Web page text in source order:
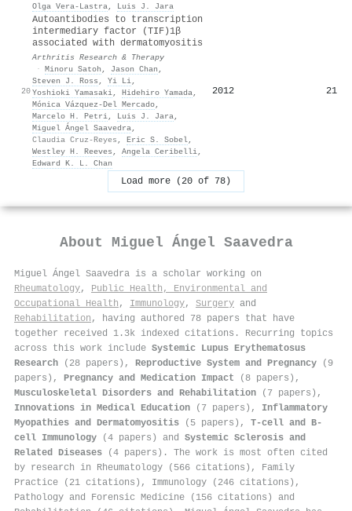
Olga Vera‐Lastra, Luis J. Jara
20
Autoantibodies to transcription
intermediary factor (TIF)1β
associated with dermatomyositis
Arthritis Research & Therapy
· Minoru Satoh , Jason Chan ,
Steven J. Ross , Yi Li,
Yoshioki Yamasaki, Hidehiro Yamada,
Mónica Vázquez-Del Mercado,
Marcelo H. Petri, Luis J. Jara,
Miguel Ángel Saavedra,
Claudia Cruz‐Reyes , Eric S. Sobel,
Westley H. Reeves , Angela Ceribelli,
Edward K. L. Chan
2012 21
Load more (20 of 78)
About Miguel Ángel Saavedra
Miguel Ángel Saavedra is a scholar working on
Rheumatology, Public Health, Environmental and
Occupational Health , Immunology, Surgery and
Rehabilitation , having authored 78 papers that have
together received 1.3k indexed citations . Recurring topics
across this work include Systemic Lupus Erythematosus
Research (28 papers), Reproductive System and Pregnancy (9
papers), Pregnancy and Medication Impact (8 papers),
Musculoskeletal Disorders and Rehabilitation (7 papers),
Innovations in Medical Education (7 papers), Inflammatory
Myopathies and Dermatomyositis (5 papers), T-cell and B-
cell Immunology (4 papers) and Systemic Sclerosis and
Related Diseases (4 papers). The work is most often cited
by research in Rheumatology (566 citations), Family
Practice (21 citations), Immunology (246 citations),
Pathology and Forensic Medicine (156 citations) and